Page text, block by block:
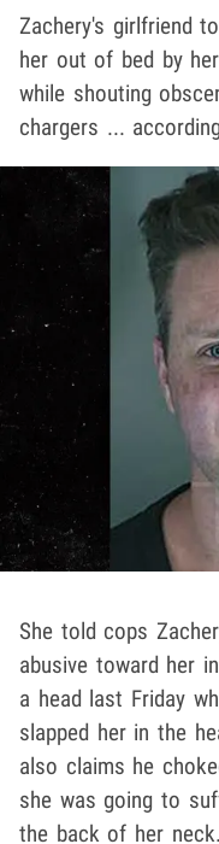
Zachery's girlfriend
her out of bed by
while shouting
chargers ...
She told cops
abusive toward her
a head last Friday
slapped her in the
also claims he
she was going to
the back of her neck.